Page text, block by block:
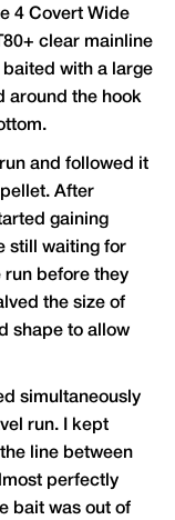
4 Covert Wide
clear mainline
with a large
around the hook
and followed it
After
gaining
still waiting for
run before they
the size of
shape to allow
simultaneously
run. I kept
line between
perfectly
bait was out of